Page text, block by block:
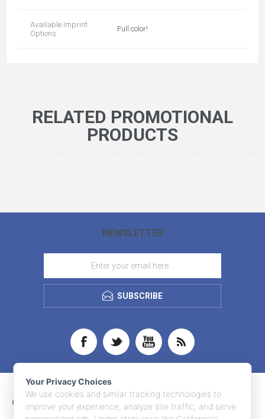
Available Imprint
Options
Full color!
RELATED PROMOTIONAL
PRODUCTS
NEWSLETTER
SUBSCRIBE
CONTACT INFO
Your Privacy Choices
We use cookies and similar tracking technologies to
improve your experience, analyze site traffic, and serve